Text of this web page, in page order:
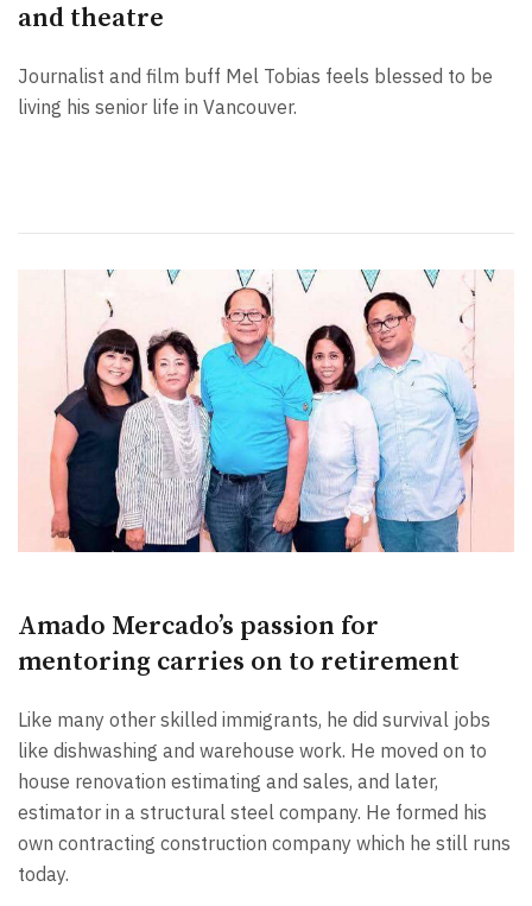
and theatre
Journalist and film buff Mel Tobias feels blessed to be
living his senior life in Vancouver.
Amado Mercado’s passion for
mentoring carries on to retirement
Like many other skilled immigrants, he did survival jobs
like dishwashing and warehouse work. He moved on to
house renovation estimating and sales, and later,
estimator in a structural steel company. He formed his
own contracting construction company which he still runs
today.